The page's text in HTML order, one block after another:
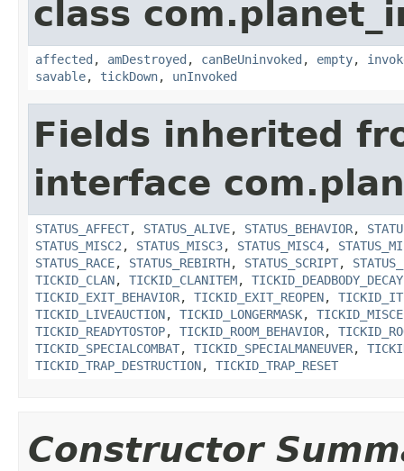
class
affected , amDestroyed , canBeUninvoked , empty,
savable, tickDown, unInvoked
Fields inherited
interface
STATUS_AFFECT, STATUS_ALIVE, STATUS_BEHAVIOR,
STATUS_MISC2 , STATUS_MISC3, STATUS_MISC4,
STATUS_RACE, STATUS_REBIRTH, STATUS_SCRIPT,
TICKID_CLAN, TICKID_CLANITEM, TICKID_DEADBODY_DECAY
TICKID_EXIT_BEHAVIOR, TICKID_EXIT_REOPEN,
TICKID_LIVEAUCTION, TICKID_LONGERMASK,
TICKID_READYTOSTOP, TICKID_ROOM_BEHAVIOR,
TICKID_SPECIALCOMBAT, TICKID_SPECIALMANEUVER,
TICKID_TRAP_DESTRUCTION, TICKID_TRAP_RESET
Constructor